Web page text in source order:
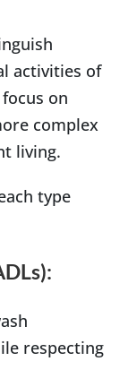
activities of
on
complex
living.
type
respecting